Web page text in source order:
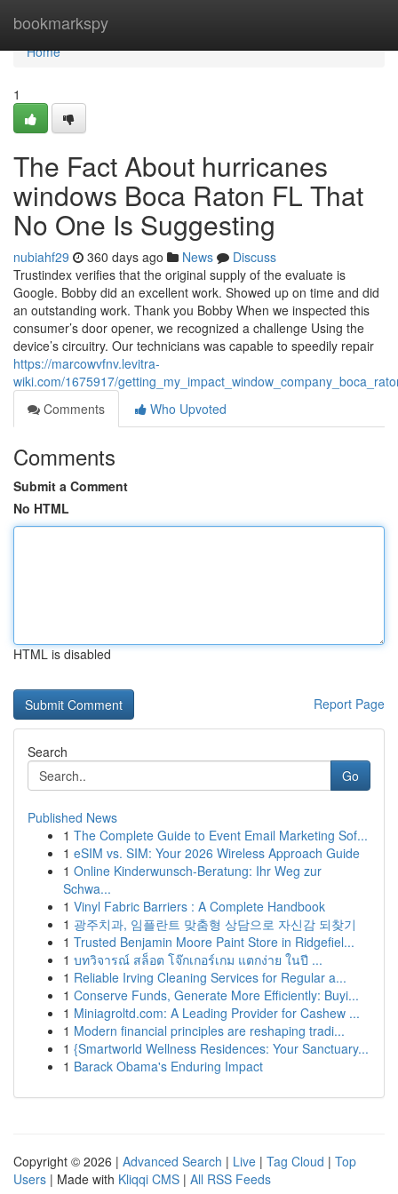
bookmarkspy
Home
Home
1
The Fact About hurricanes
windows Boca Raton FL That
No One Is Suggesting
nubiahf29 360 days ago News
Discuss
Trustindex verifies that the original supply of the evaluate is
Google. Bobby did an excellent work. Showed up on time and did
an outstanding work. Thank you Bobby When we inspected this
consumer’s door opener, we recognized a challenge Using the
device’s circuitry. Our technicians was capable to speedily repair
https://marcowvfnv.levitra-
wiki.com/1675917/
Comments
Who Upvoted
Comments
Submit a Comment
No HTML
HTML is disabled
Report Page
Search
Go
Published News
1 The Complete Guide to Event Email Marketing Sof...
1 eSIM vs. SIM: Your 2026 Wireless Approach Guide
1 Online Kinderwunsch-Beratung: Ihr Weg zur
Schwa...
1 Vinyl Fabric Barriers : A Complete Handbook
1 광주치과, 임플란트 맞춤형 상담으로 자신감 되찾기
1 Trusted Benjamin Moore Paint Store in Ridgefiel...
1 บทวิจารณ์ สล็อต โจ๊กเกอร์เกม แตกง่าย ในปี ...
1 Reliable Irving Cleaning Services for Regular a...
1 Conserve Funds, Generate More Efficiently: Buyi...
1 Miniagroltd.com: A Leading Provider for Cashew ...
1 Modern financial principles are reshaping tradi...
1 {Smartworld Wellness Residences: Your Sanctuary...
1 Barack Obama's Enduring Impact
Copyright © 2026 | Advanced Search | Live | Tag Cloud | Top
Users | Made with Kliqqi CMS | All RSS Feeds